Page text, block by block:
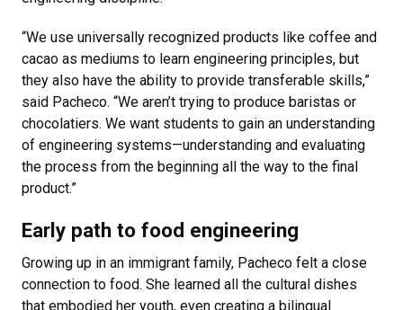
“We use universally recognized products like coffee and
cacao as mediums to learn engineering principles, but
they also have the ability to provide transferable skills,”
said Pacheco. “We aren’t trying to produce baristas or
chocolatiers. We want students to gain an understanding
of engineering systems—understanding and evaluating
the process from the beginning all the way to the final
product.”
Early path to food engineering
Growing up in an immigrant family, Pacheco felt a close
connection to food. She learned all the cultural dishes
that embodied her youth, even creating a bilingual